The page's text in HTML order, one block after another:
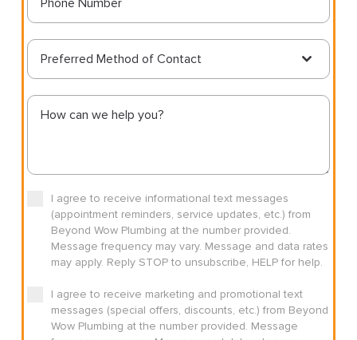
Preferred Method of Contact
I agree to receive informational text messages
(appointment reminders, service updates, etc.) from
Beyond Wow Plumbing at the number provided.
Message frequency may vary. Message and data rates
may apply. Reply STOP to unsubscribe, HELP for help.
I agree to receive marketing and promotional text
messages (special offers, discounts, etc.) from Beyond
Wow Plumbing at the number provided. Message